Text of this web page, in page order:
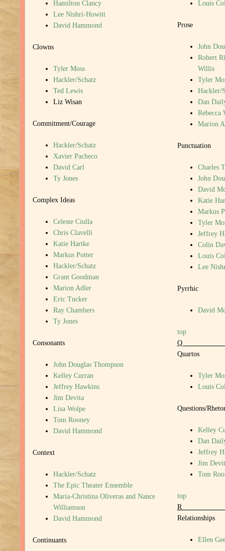
Hamilton Clancy
Lee Nishri-Howitt
David Hammond
Clowns
Tyler Moss
Hackler/Schatz
Ted Lewis
Liz Wisan
Commitment/Courage
Hackler/Schatz
Xavier Pacheco
David Carl
Ty Jones
Complex Ideas
Celeste Ciulla
Chris Clavelli
Katie Hartke
Markus Potter
Hackler/Schatz
Grant Goodman
Marion Adler
Eric Tucker
Ray Chambers
Ty Jones
Consonants
John Douglas Thompson
Kelley Curran
Jeffrey Hawkins
Jim Devita
Lisa Wolpe
Tom Rooney
David Hammond
Context
Hackler/Schatz
The Epic Theater Ensemble
Maria-Christina Oliveras and Nance
Williamson
David Hammond
Continuants
Louis
Prose
John
Robert
Willis
Tyler
Hackler/
Dan
Rebecca
Marion
Punctuation
Charles
John
David
Katie
Markus
Tyler
Jeffrey
Colin
Louis
Lee
Pyrrhic
David
top
Quartos
Tyler
Louis
Questions/
Kelley
Dan
Jeffrey
Jim
Tom
top
Relationships
Ellen